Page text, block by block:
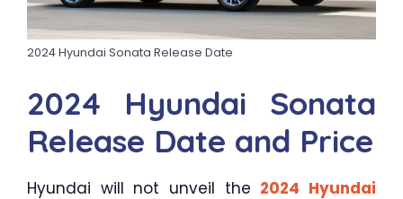
2024 Hyundai Sonata Release Date
2024 Hyundai Sonata
Release Date and Price
Hyundai will not unveil the 2024 Hyundai